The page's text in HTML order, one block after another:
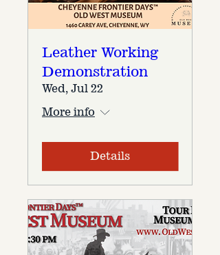
Leather Working
Demonstration
Wed, Jul 22
More info
Details